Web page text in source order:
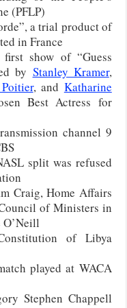
(PFLP)
a trial product of
in France
show of “Guess
by Stanley Kramer,
, and Katharine
Best Actress for
channel 9
split was refused
Craig, Home Affairs
of Ministers in
of Libya
played at WACA
Stephen Chappell